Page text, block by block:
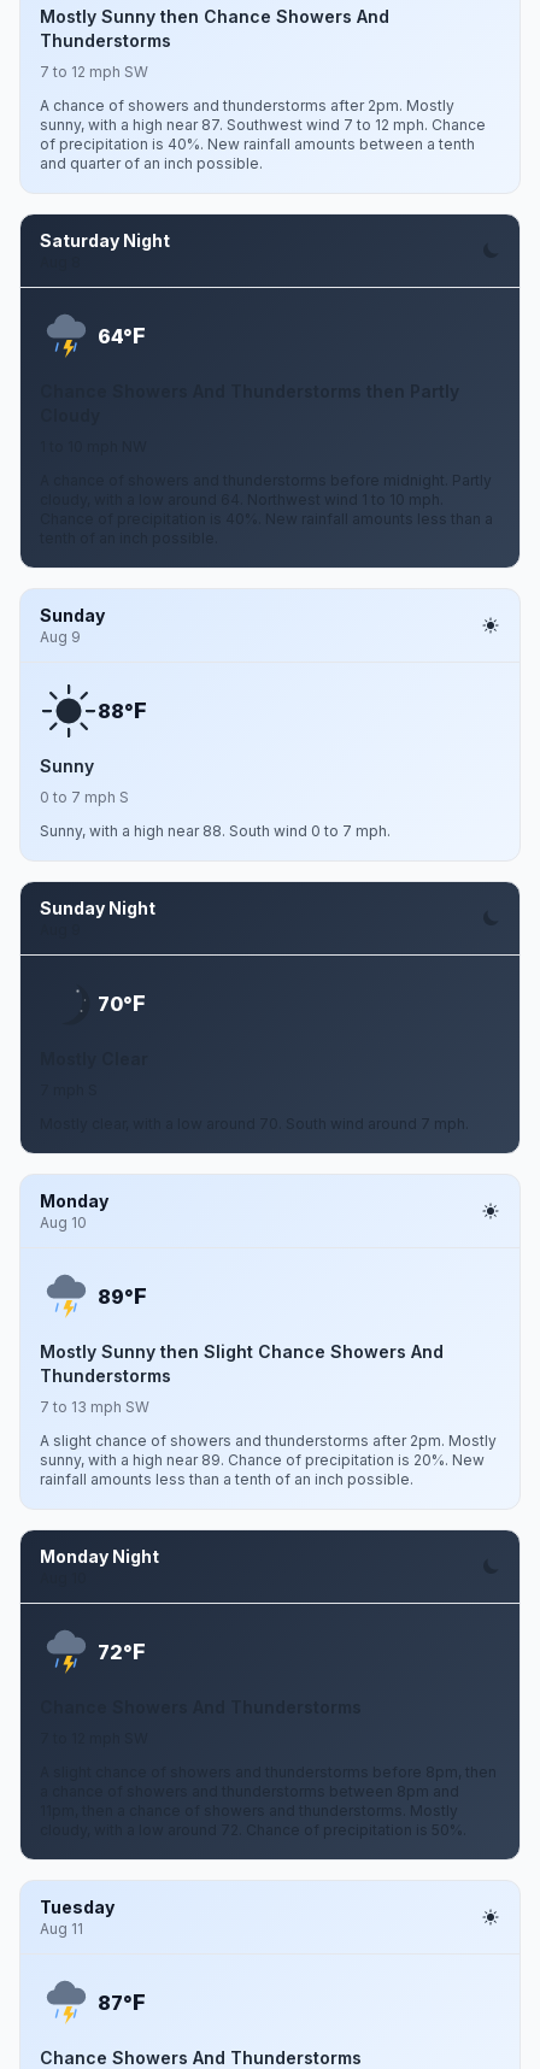
Mostly Sunny then Chance Showers And
Thunderstorms
7 to 12 mph SW
A chance of showers and thunderstorms after 2pm. Mostly
sunny, with a high near 87. Southwest wind 7 to 12 mph. Chance
of precipitation is 40%. New rainfall amounts between a tenth
and quarter of an inch possible.
Saturday Night
64°F
Chance Showers And Thunderstorms then Partly
A chance of showers and thunderstorms before midnight. Partly
cloudy, with a low around 64. Northwest wind 1 to 10 mph.
Chance of precipitation is 40%. New rainfall amounts less than a
Sunday
Aug 9
88°F
Sunny
0 to 7 mph S
Sunny, with a high near 88. South wind 0 to 7 mph.
Sunday Night
70°F
Mostly clear, with a low around 70. South wind around 7 mph.
Monday
Aug 10
89°F
Mostly Sunny then Slight Chance Showers And
Thunderstorms
7 to 13 mph SW
A slight chance of showers and thunderstorms after 2pm. Mostly
sunny, with a high near 89. Chance of precipitation is 20%. New
rainfall amounts less than a tenth of an inch possible.
Monday Night
72°F
A slight chance of showers and thunderstorms before 8pm, then
a chance of showers and thunderstorms between 8pm and
11pm, then a chance of showers and thunderstorms. Mostly
cloudy, with a low around 72. Chance of precipitation is 50%.
Tuesday
Aug 11
87°F
Chance Showers And Thunderstorms